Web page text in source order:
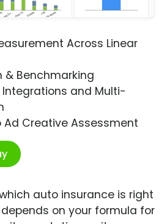
Across Linear
& Benchmarking
and Multi-
Ad Creative Assessment
auto insurance is right
on your formula for